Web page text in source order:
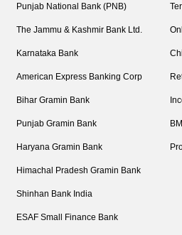
Punjab National Bank (PNB)
The Jammu & Kashmir Bank Ltd.
Karnataka Bank
American Express Banking Corp
Bihar Gramin Bank
Punjab Gramin Bank
Haryana Gramin Bank
Himachal Pradesh Gramin Bank
Shinhan Bank India
ESAF Small Finance Bank